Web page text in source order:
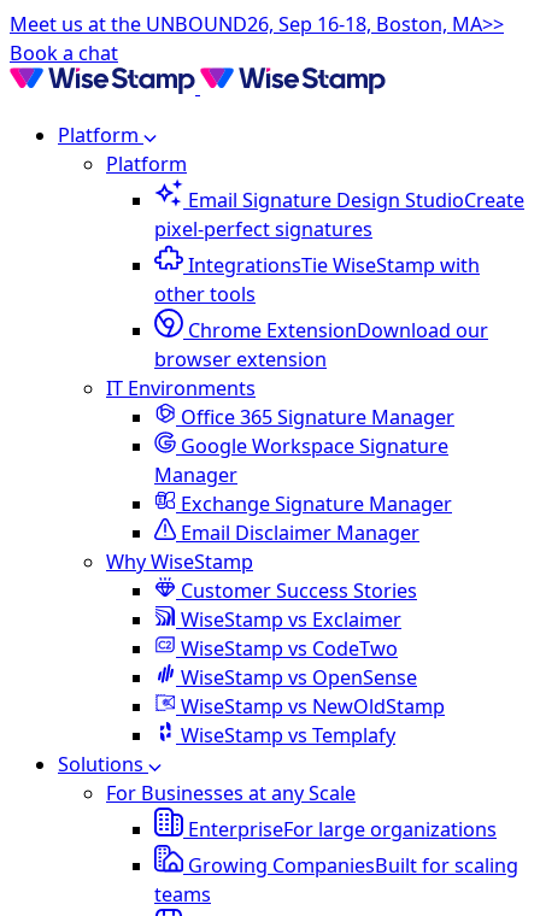
Meet us at the UNBOUND26, Sep 16-18, Boston, MA>>
Book a chat
Platform
Platform
Email Signature Design StudioCreate
pixel-perfect signatures
IntegrationsTie WiseStamp with
other tools
Chrome ExtensionDownload our
browser extension
IT Environments
Office 365 Signature Manager
Google Workspace Signature
Manager
Exchange Signature Manager
Email Disclaimer Manager
Why WiseStamp
Customer Success Stories
WiseStamp vs Exclaimer
WiseStamp vs CodeTwo
WiseStamp vs OpenSense
WiseStamp vs NewOldStamp
WiseStamp vs Templafy
Solutions
For Businesses at any Scale
EnterpriseFor large organizations
Growing CompaniesBuilt for scaling
teams